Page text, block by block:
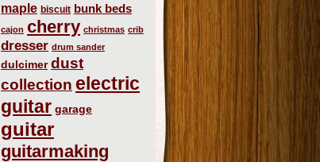
maple biscuit bunk beds
cajon cherry christmas crib
dresser drum sander
dulcimer dust
collection electric
guitar garage
guitar
guitarmaking